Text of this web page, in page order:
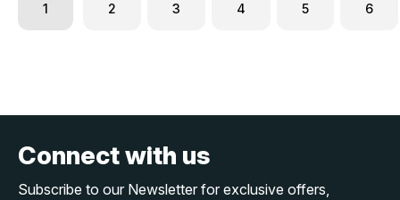
1 2 3 4 5 6
Connect with us
Subscribe to our Newsletter for exclusive offers,